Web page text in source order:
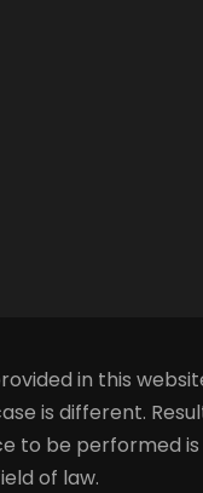
in this
is different.
to be performed
of law.